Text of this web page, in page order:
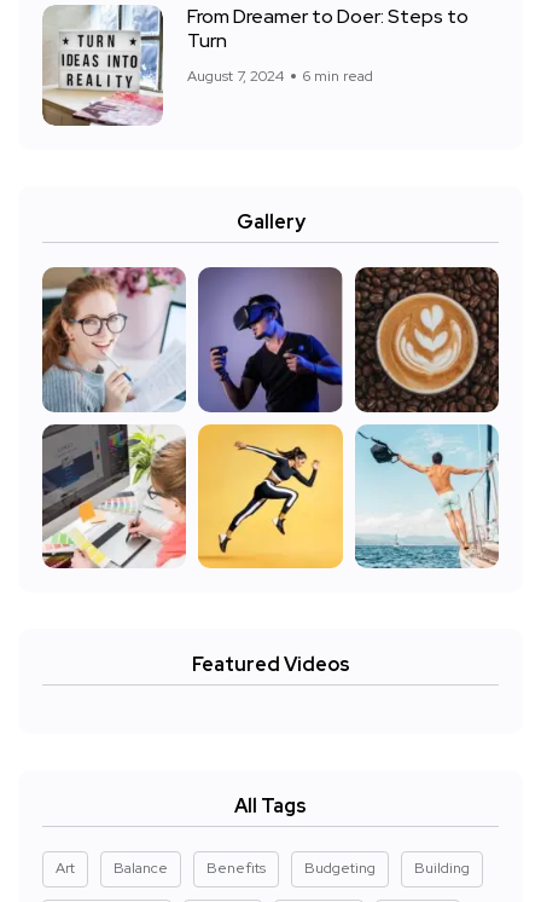
From Dreamer to Doer: Steps to
Turn
August 7, 2024 6 min read
Gallery
Featured Videos
All Tags
Art Balance Benefits Budgeting Building